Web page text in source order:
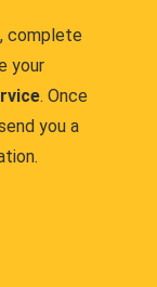
complete
your
. Once
you a